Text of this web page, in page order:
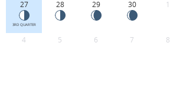
27
3RD QUARTER
28 29 30 1
4 5 6 7 8